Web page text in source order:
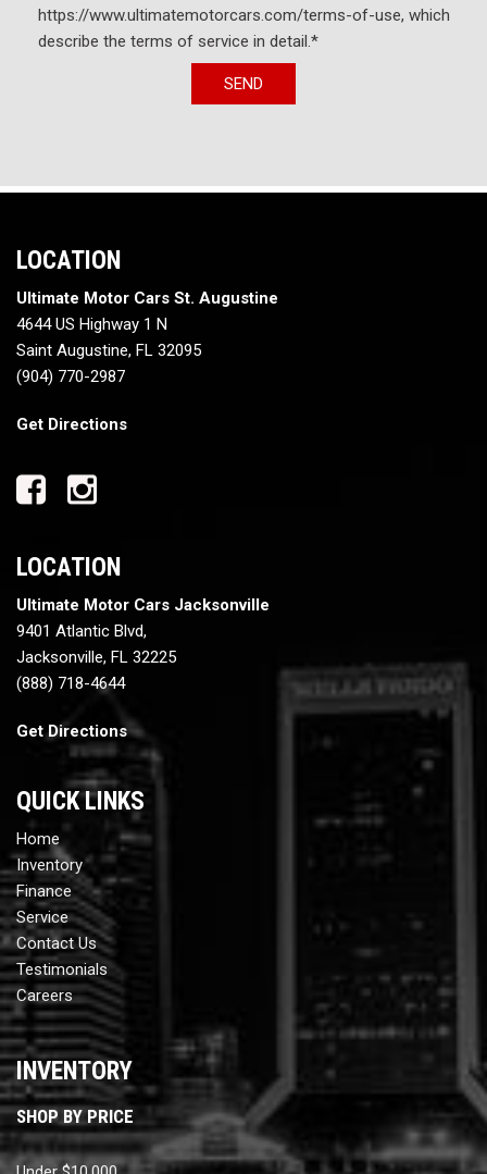
https://www.ultimatemotorcars.com/terms-of-use, which
describe the terms of service in detail.*
SEND
LOCATION
Ultimate Motor Cars St. Augustine
4644 US Highway 1 N
Saint Augustine, FL 32095
(904) 770-2987
Get Directions
LOCATION
Ultimate Motor Cars Jacksonville
9401 Atlantic Blvd,
Jacksonville, FL 32225
(888) 718-4644
Get Directions
QUICK LINKS
Home
Inventory
Finance
Service
Contact Us
Testimonials
Careers
INVENTORY
SHOP BY PRICE